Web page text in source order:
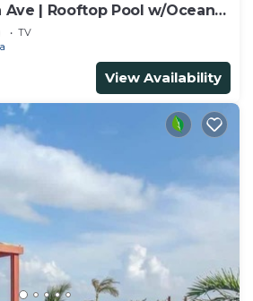
Ave | Rooftop Pool w/Ocean
TV
View Availability